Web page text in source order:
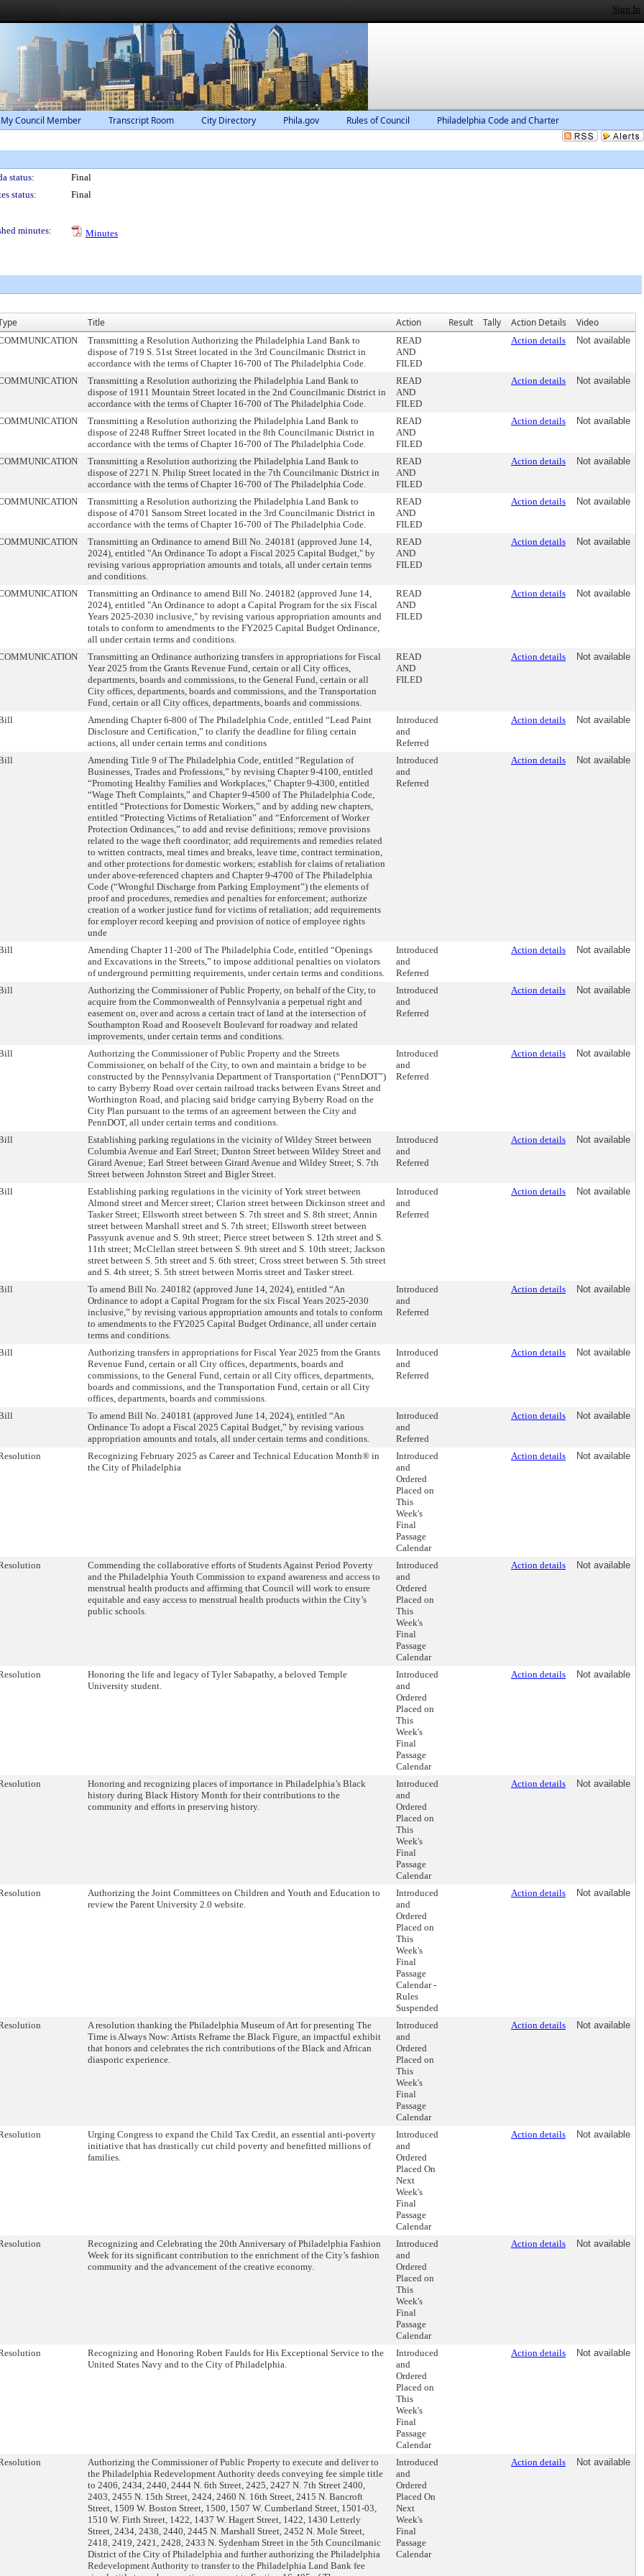
Sign In
Council Member Transcript Room City Directory Phila.gov Rules of Council Philadelphia Code and Charter
status:
Final
status:
Final
minutes:
Minutes
Title Action Result Tally Action Details Video
Transmitting a Resolution Authorizing the Philadelphia Land Bank to
dispose of 719 S. 51st Street located in the 3rd Councilmanic District in
accordance with the terms of Chapter 16-700 of The Philadelphia Code.
READ
AND
FILED
Action details Not available
Transmitting a Resolution authorizing the Philadelphia Land Bank to
dispose of 1911 Mountain Street located in the 2nd Councilmanic District in
accordance with the terms of Chapter 16-700 of The Philadelphia Code.
READ
AND
FILED
Action details Not available
Transmitting a Resolution authorizing the Philadelphia Land Bank to
dispose of 2248 Ruffner Street located in the 8th Councilmanic District in
accordance with the terms of Chapter 16-700 of The Philadelphia Code.
READ
AND
FILED
Action details Not available
Transmitting a Resolution authorizing the Philadelphia Land Bank to
dispose of 2271 N. Philip Street located in the 7th Councilmanic District in
accordance with the terms of Chapter 16-700 of The Philadelphia Code.
READ
AND
FILED
Action details Not available
Transmitting a Resolution authorizing the Philadelphia Land Bank to
dispose of 4701 Sansom Street located in the 3rd Councilmanic District in
accordance with the terms of Chapter 16-700 of The Philadelphia Code.
READ
AND
FILED
Action details Not available
Transmitting an Ordinance to amend Bill No. 240181 (approved June 14,
2024), entitled "An Ordinance To adopt a Fiscal 2025 Capital Budget," by
revising various appropriation amounts and totals, all under certain terms
and conditions.
READ
AND
FILED
Action details Not available
Transmitting an Ordinance to amend Bill No. 240182 (approved June 14,
2024), entitled "An Ordinance to adopt a Capital Program for the six Fiscal
Years 2025-2030 inclusive," by revising various appropriation amounts and
totals to conform to amendments to the FY2025 Capital Budget Ordinance,
all under certain terms and conditions.
READ
AND
FILED
Action details Not available
Transmitting an Ordinance authorizing transfers in appropriations for Fiscal
Year 2025 from the Grants Revenue Fund, certain or all City offices,
departments, boards and commissions, to the General Fund, certain or all
City offices, departments, boards and commissions, and the Transportation
Fund, certain or all City offices, departments, boards and commissions.
READ
AND
FILED
Action details Not available
Amending Chapter 6-800 of The Philadelphia Code, entitled “Lead Paint
Disclosure and Certification,” to clarify the deadline for filing certain
actions, all under certain terms and conditions
Introduced
and
Referred
Action details Not available
Amending Title 9 of The Philadelphia Code, entitled “Regulation of
Businesses, Trades and Professions,” by revising Chapter 9-4100, entitled
“Promoting Healthy Families and Workplaces,” Chapter 9-4300, entitled
“Wage Theft Complaints,” and Chapter 9-4500 of The Philadelphia Code,
entitled “Protections for Domestic Workers,” and by adding new chapters,
entitled “Protecting Victims of Retaliation” and “Enforcement of Worker
Protection Ordinances,” to add and revise definitions; remove provisions
related to the wage theft coordinator; add requirements and remedies related
to written contracts, meal times and breaks, leave time, contract termination,
and other protections for domestic workers; establish for claims of retaliation
under above-referenced chapters and Chapter 9-4700 of The Philadelphia
Code (“Wrongful Discharge from Parking Employment”) the elements of
proof and procedures, remedies and penalties for enforcement; authorize
creation of a worker justice fund for victims of retaliation; add requirements
for employer record keeping and provision of notice of employee rights
unde
Introduced
and
Referred
Action details Not available
Amending Chapter 11-200 of The Philadelphia Code, entitled “Openings
and Excavations in the Streets,” to impose additional penalties on violators
of underground permitting requirements, under certain terms and conditions.
Introduced
and
Referred
Action details Not available
Authorizing the Commissioner of Public Property, on behalf of the City, to
acquire from the Commonwealth of Pennsylvania a perpetual right and
easement on, over and across a certain tract of land at the intersection of
Southampton Road and Roosevelt Boulevard for roadway and related
improvements, under certain terms and conditions.
Introduced
and
Referred
Action details Not available
Authorizing the Commissioner of Public Property and the Streets
Commissioner, on behalf of the City, to own and maintain a bridge to be
constructed by the Pennsylvania Department of Transportation (“PennDOT”)
to carry Byberry Road over certain railroad tracks between Evans Street and
Worthington Road, and placing said bridge carrying Byberry Road on the
City Plan pursuant to the terms of an agreement between the City and
PennDOT, all under certain terms and conditions.
Introduced
and
Referred
Action details Not available
Establishing parking regulations in the vicinity of Wildey Street between
Columbia Avenue and Earl Street; Dunton Street between Wildey Street and
Girard Avenue; Earl Street between Girard Avenue and Wildey Street; S. 7th
Street between Johnston Street and Bigler Street.
Introduced
and
Referred
Action details Not available
Establishing parking regulations in the vicinity of York street between
Almond street and Mercer street; Clarion street between Dickinson street and
Tasker Street; Ellsworth street between S. 7th street and S. 8th street; Annin
street between Marshall street and S. 7th street; Ellsworth street between
Passyunk avenue and S. 9th street; Pierce street between S. 12th street and S.
11th street; McClellan street between S. 9th street and S. 10th street; Jackson
street between S. 5th street and S. 6th street; Cross street between S. 5th street
and S. 4th street; S. 5th street between Morris street and Tasker street.
Introduced
and
Referred
Action details Not available
To amend Bill No. 240182 (approved June 14, 2024), entitled “An
Ordinance to adopt a Capital Program for the six Fiscal Years 2025-2030
inclusive,” by revising various appropriation amounts and totals to conform
to amendments to the FY2025 Capital Budget Ordinance, all under certain
terms and conditions.
Introduced
and
Referred
Action details Not available
Authorizing transfers in appropriations for Fiscal Year 2025 from the Grants
Revenue Fund, certain or all City offices, departments, boards and
commissions, to the General Fund, certain or all City offices, departments,
boards and commissions, and the Transportation Fund, certain or all City
offices, departments, boards and commissions.
Introduced
and
Referred
Action details Not available
To amend Bill No. 240181 (approved June 14, 2024), entitled “An
Ordinance To adopt a Fiscal 2025 Capital Budget,” by revising various
appropriation amounts and totals, all under certain terms and conditions.
Introduced
and
Referred
Action details Not available
Recognizing February 2025 as Career and Technical Education Month® in
the City of Philadelphia
Introduced
and
Ordered
Placed on
This
Week's
Final
Passage
Calendar
Action details Not available
Commending the collaborative efforts of Students Against Period Poverty
and the Philadelphia Youth Commission to expand awareness and access to
menstrual health products and affirming that Council will work to ensure
equitable and easy access to menstrual health products within the City’s
public schools.
Introduced
and
Ordered
Placed on
This
Week's
Final
Passage
Calendar
Action details Not available
Honoring the life and legacy of Tyler Sabapathy, a beloved Temple
University student.
Introduced
and
Ordered
Placed on
This
Week's
Final
Passage
Calendar
Action details Not available
Honoring and recognizing places of importance in Philadelphia’s Black
history during Black History Month for their contributions to the
community and efforts in preserving history.
Introduced
and
Ordered
Placed on
This
Week's
Final
Passage
Calendar
Action details Not available
Authorizing the Joint Committees on Children and Youth and Education to
review the Parent University 2.0 website.
Introduced
and
Ordered
Placed on
This
Week's
Final
Passage
Calendar -
Rules
Suspended
Action details Not available
A resolution thanking the Philadelphia Museum of Art for presenting The
Time is Always Now: Artists Reframe the Black Figure, an impactful exhibit
that honors and celebrates the rich contributions of the Black and African
diasporic experience.
Introduced
and
Ordered
Placed on
This
Week's
Final
Passage
Calendar
Action details Not available
Urging Congress to expand the Child Tax Credit, an essential anti-poverty
initiative that has drastically cut child poverty and benefitted millions of
families.
Introduced
and
Ordered
Placed On
Next
Week's
Final
Passage
Calendar
Action details Not available
Recognizing and Celebrating the 20th Anniversary of Philadelphia Fashion
Week for its significant contribution to the enrichment of the City’s fashion
community and the advancement of the creative economy.
Introduced
and
Ordered
Placed on
This
Week's
Final
Passage
Calendar
Action details Not available
Recognizing and Honoring Robert Faulds for His Exceptional Service to the
United States Navy and to the City of Philadelphia.
Introduced
and
Ordered
Placed on
This
Week's
Final
Passage
Calendar
Action details Not available
Authorizing the Commissioner of Public Property to execute and deliver to
the Philadelphia Redevelopment Authority deeds conveying fee simple title
to 2406, 2434, 2440, 2444 N. 6th Street, 2425, 2427 N. 7th Street 2400,
2403, 2455 N. 15th Street, 2424, 2460 N. 16th Street, 2415 N. Bancroft
Street, 1509 W. Boston Street, 1500, 1507 W. Cumberland Street, 1501-03,
1510 W. Firth Street, 1422, 1437 W. Hagert Street, 1422, 1430 Letterly
Street, 2434, 2438, 2440, 2445 N. Marshall Street, 2452 N. Mole Street,
2418, 2419, 2421, 2428, 2433 N. Sydenham Street in the 5th Councilmanic
District of the City of Philadelphia and further authorizing the Philadelphia
Redevelopment Authority to transfer to the Philadelphia Land Bank fee
Introduced
and
Ordered
Placed On
Next
Week's
Final
Passage
Calendar
Action details Not available